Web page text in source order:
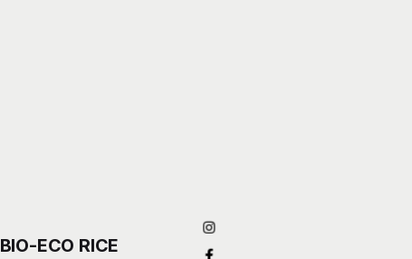
BIO-ECO RICE